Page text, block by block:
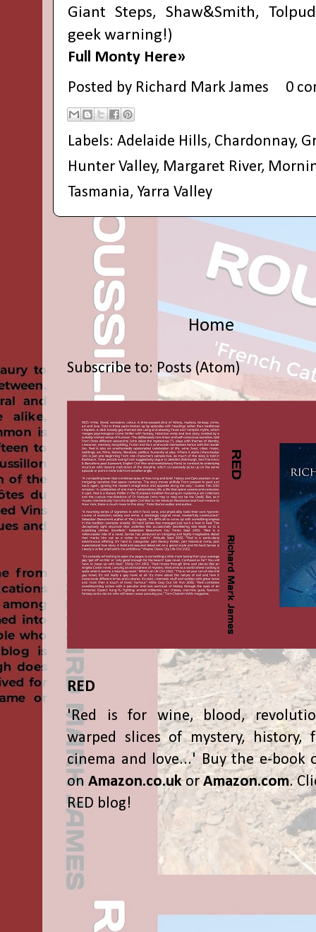
Giant Steps, Shaw&Smith,
geek warning!)
Full Monty Here»
Posted by Richard Mark James 0
Labels: Adelaide Hills, Chardonnay,
Hunter Valley, Margaret River,
Tasmania, Yarra Valley
Home
Subscribe to: Posts (Atom)
RED
'Red is for wine, blood,
warped slices of mystery, history,
cinema and love...' Buy the e-book
on Amazon.co.ukorAmazon.com.
RED blog!